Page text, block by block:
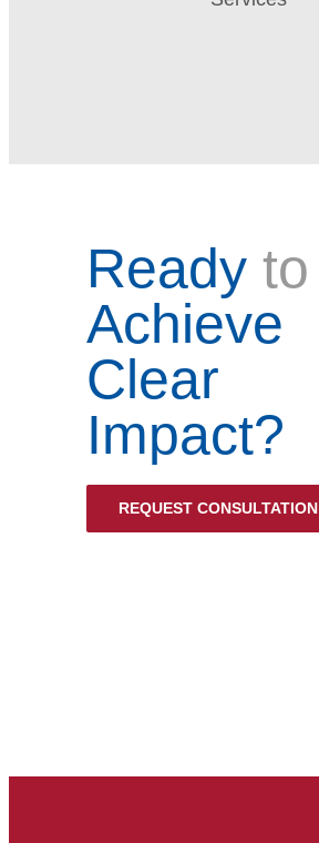
Ready to
Achieve
Clear
Impact?
REQUEST CONSULTATION